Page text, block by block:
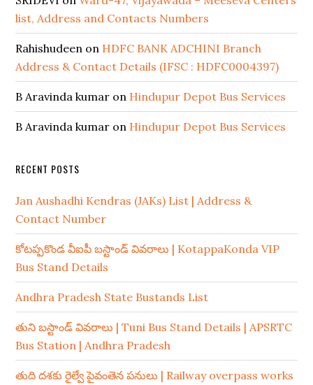
list, Address and Contacts Numbers
Rahishudeen on HDFC BANK ADCHINI Branch
Address & Contact Details (IFSC : HDFC0004397)
B Aravinda kumar on Hindupur Depot Bus Services
B Aravinda kumar on Hindupur Depot Bus Services
RECENT POSTS
Jan Aushadhi Kendras (JAKs) List | Address &
Contact Number
కోటప్పకొండ వీఐపీ బస్టాండ్ వివరాలు | KotappaKonda VIP
Bus Stand Details
Andhra Pradesh State Bustands List
తుని బస్టాండ్ వివరాలు | Tuni Bus Stand Details | APSRTC
Bus Station | Andhra Pradesh
తుది దశకు రైల్వే పైవంతెన పనులు | Railway overpass works